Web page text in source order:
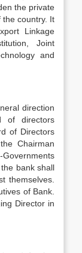
the private
the country. It
Linkage
Joint
and
direction
of directors
of Directors
Chairman
bank shall
themselves.
of Bank.
Director in